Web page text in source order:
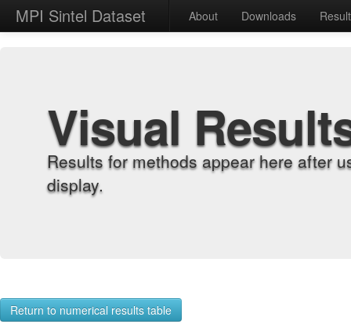
MPI Sintel Dataset About Downloads
Visual
Results for methods appear here after
display.
Return to numerical results table